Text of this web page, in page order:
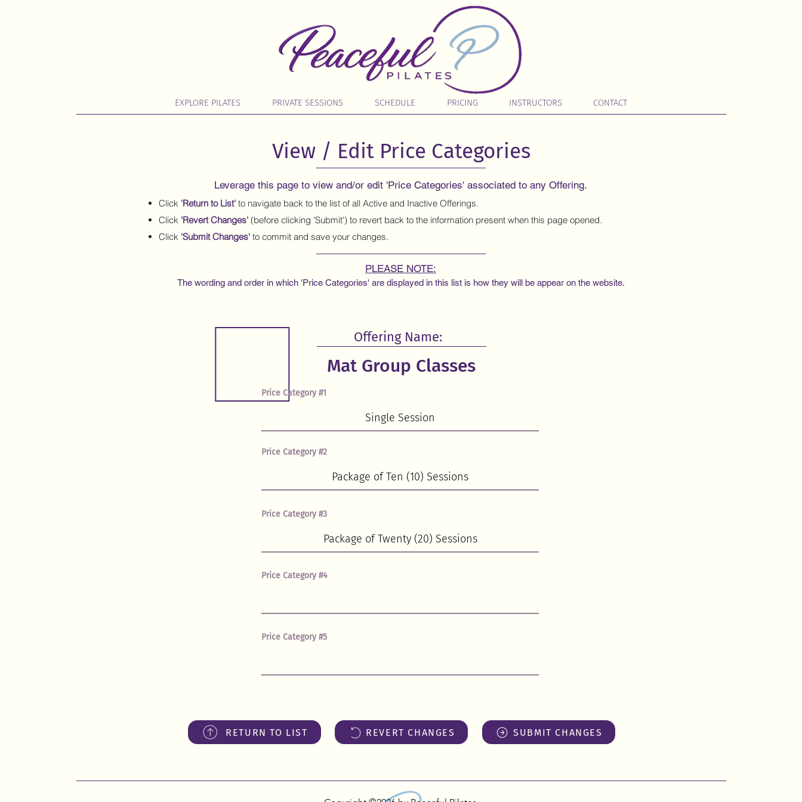
EXPLORE PILATES PRIVATE SESSIONS SCHEDULE PRICING INSTRUCTORS CONTACT
View / Edit Price Categories
Leverage this page to view and/or edit 'Price Categories' associated to any Offering.
Click 'Return to List' to navigate back to the list of all Active and Inactive Offerings.
Click 'Revert Changes' (before clicking 'Submit') to revert back to the information present when this page opened.
Click 'Submit Changes' to commit and save your changes.
PLEASE NOTE:
The wording and order in which 'Price Categories' are displayed in this list is how they will be appear on the website.
Price Category #1
Price Category #2
Price Category #3
Price Category #4
Price Category #5
Offering Name:
RETURN TO LIST REVERT CHANGES SUBMIT CHANGES